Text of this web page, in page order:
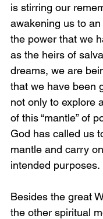
is stirring our
awakening us to
the power that we
as the heirs of
dreams, we are
that we have been
not only to explore
of this “mantle” of
God has called us
mantle and carry
intended purposes.
Besides the great
the other spiritual